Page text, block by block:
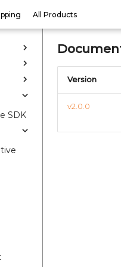
All Products
SDK
Version
v2.0.0